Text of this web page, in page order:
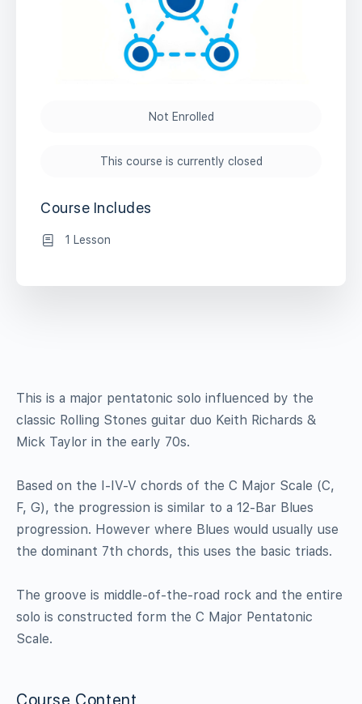
This is a major pentatonic solo influenced by the
classic Rolling Stones guitar duo Keith Richards &
Mick Taylor in the early 70s.
Based on the I-IV-V chords of the C Major Scale (C,
F, G), the progression is similar to a 12-Bar Blues
progression. However where Blues would usually use
the dominant 7th chords, this uses the basic triads.
The groove is middle-of-the-road rock and the entire
solo is constructed form the C Major Pentatonic
Scale.
Course Content
Not Enrolled
This course is currently closed
Course Includes
1 Lesson